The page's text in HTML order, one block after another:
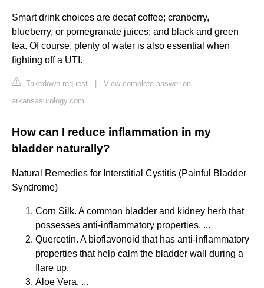
Smart drink choices are decaf coffee; cranberry,
blueberry, or pomegranate juices; and black and green
tea. Of course, plenty of water is also essential when
fighting off a UTI.
Takedown request
View complete answer on
arkansasurology.com
How can I reduce inflammation in my
bladder naturally?
Natural Remedies for Interstitial Cystitis (Painful Bladder
Syndrome)
Corn Silk. A common bladder and kidney herb that
possesses anti-inflammatory properties. ...
Quercetin. A bioflavonoid that has anti-inflammatory
properties that help calm the bladder wall during a
flare up.
Aloe Vera. ...